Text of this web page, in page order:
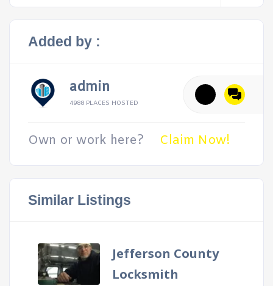
Added by :
admin
4988 PLACES HOSTED
Own or work here? Claim Now!
Similar Listings
Jefferson County
Locksmith